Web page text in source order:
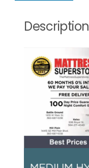
Description